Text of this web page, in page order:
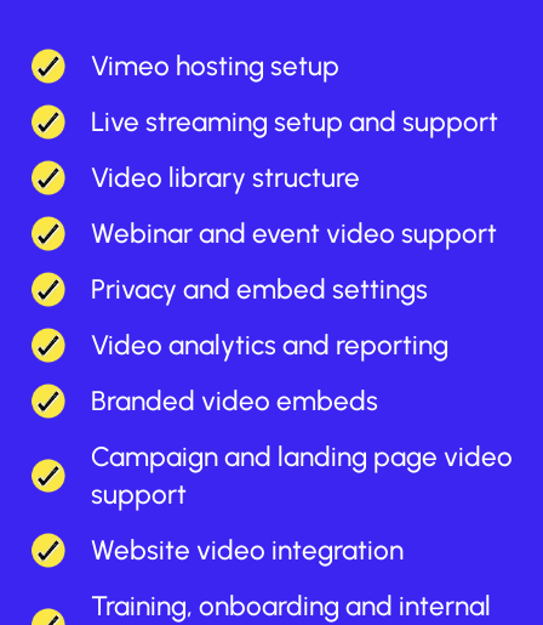
Vimeo hosting setup
Live streaming setup and support
Video library structure
Webinar and event video support
Privacy and embed settings
Video analytics and reporting
Branded video embeds
Campaign and landing page video
support
Website video integration
Training, onboarding and internal